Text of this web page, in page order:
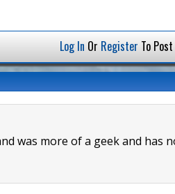
Log In Or Register To
was more of a geek and has